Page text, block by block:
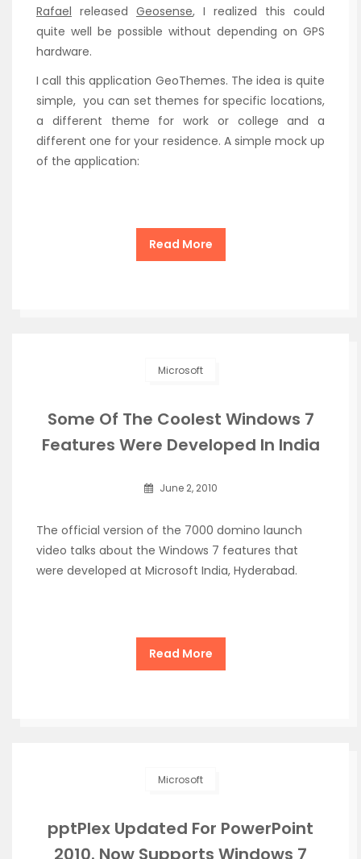
Rafael released Geosense, I realized this could
quite well be possible without depending on GPS
hardware.
I call this application GeoThemes. The idea is quite
simple, you can set themes for specific locations,
a different theme for work or college and a
different one for your residence. A simple mock up
of the application:
Read More
Microsoft
Some Of The Coolest Windows 7
Features Were Developed In India
June 2, 2010
The official version of the 7000 domino launch
video talks about the Windows 7 features that
were developed at Microsoft India, Hyderabad.
Read More
Microsoft
pptPlex Updated For PowerPoint
2010. Now Supports Windows 7